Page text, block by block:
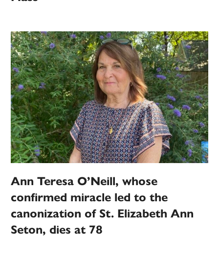
Ann Teresa O’Neill, whose
confirmed miracle led to the
canonization of St. Elizabeth Ann
Seton, dies at 78